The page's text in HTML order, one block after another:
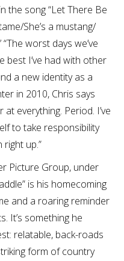
the song “Let There Be
She’s a mustang/
worst days we’ve
best I’ve had with other
a new identity as a
in 2010, Chris says
everything. Period. I’ve
to take responsibility
up.”
Picture Group, under
is his homecoming
and a roaring reminder
It’s something he
relatable, back-roads
form of country